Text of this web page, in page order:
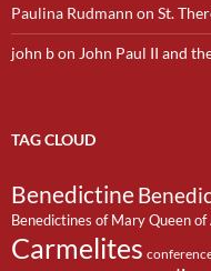
Paulina Rudmann on St.
john bon John Paul II and
TAG CLOUD
Benedictine
Benedictines of Mary Queen of
Carmelites